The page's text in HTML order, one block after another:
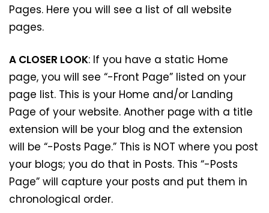
Pages. Here you will see a list of all website
pages.
A CLOSER LOOK: If you have a static Home
page, you will see “-Front Page” listed on your
page list. This is your Home and/or Landing
Page of your website. Another page with a title
extension will be your blog and the extension
will be “-Posts Page.” This is NOT where you post
your blogs; you do that in Posts. This “-Posts
Page” will capture your posts and put them in
chronological order.